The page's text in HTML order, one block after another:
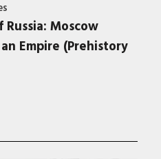
Russia: Moscow
Empire (Prehistory